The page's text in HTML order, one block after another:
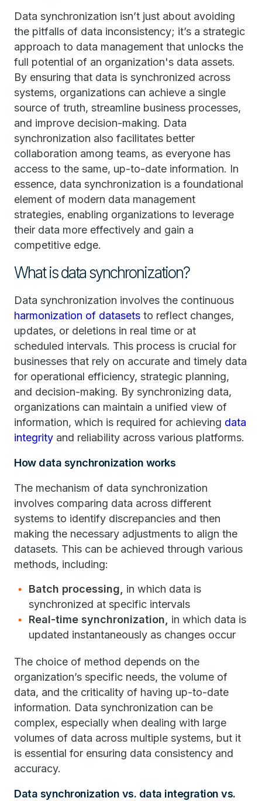
Data synchronization isn’t just about avoiding
the pitfalls of data inconsistency; it’s a strategic
approach to data management that unlocks the
full potential of an organization's data assets.
By ensuring that data is synchronized across
systems, organizations can achieve a single
source of truth, streamline business processes,
and improve decision-making. Data
synchronization also facilitates better
collaboration among teams, as everyone has
access to the same, up-to-date information. In
essence, data synchronization is a foundational
element of modern data management
strategies, enabling organizations to leverage
their data more effectively and gain a
competitive edge.
What is data synchronization?
Data synchronization involves the continuous
harmonization of datasets to reflect changes,
updates, or deletions in real time or at
scheduled intervals. This process is crucial for
businesses that rely on accurate and timely data
for operational efficiency, strategic planning,
and decision-making. By synchronizing data,
organizations can maintain a unified view of
information, which is required for achieving data
integrity and reliability across various platforms.
How data synchronization works
The mechanism of data synchronization
involves comparing data across different
systems to identify discrepancies and then
making the necessary adjustments to align the
datasets. This can be achieved through various
methods, including:
Batch processing,
in which data is
synchronized at specific intervals
Real-time synchronization,
in which data is
updated instantaneously as changes occur
The choice of method depends on the
organization’s specific needs, the volume of
data, and the criticality of having up-to-date
information. Data synchronization can be
complex, especially when dealing with large
volumes of data across multiple systems, but it
is essential for ensuring data consistency and
accuracy.
Data synchronization vs. data integration vs.